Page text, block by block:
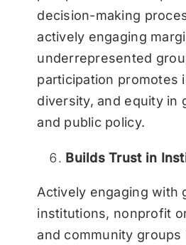
decision-making
actively engaging
underrepresented
participation promotes
diversity, and equity in
and public policy.
Builds Trust in
Actively engaging with
institutions, nonprofit
and community groups